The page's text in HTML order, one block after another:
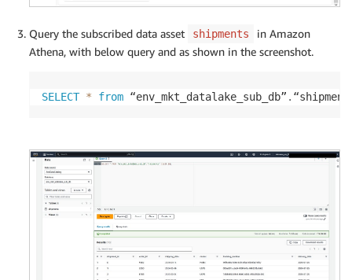
Query the subscribed data asset shipments
in Amazon
Athena, with below query and as shown in the screenshot.
SELECT * from “env_mkt_datalake_sub_db” .